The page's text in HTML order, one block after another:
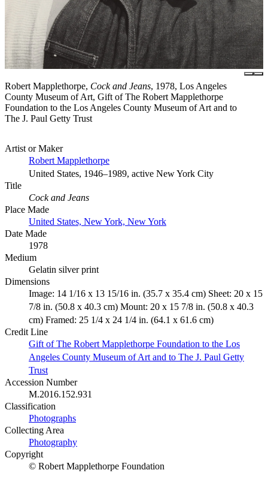
Robert Mapplethorpe, Cock and Jeans, 1978, Los Angeles
County Museum of Art, Gift of The Robert Mapplethorpe
Foundation to the Los Angeles County Museum of Art and to
The J. Paul Getty Trust
Artist or Maker
Robert Mapplethorpe
United States, 1946–1989, active New York City
Title
Cock and Jeans
Place Made
United States, New York, New York
Date Made
1978
Medium
Gelatin silver print
Dimensions
Image: 14 1/16 x 13 15/16 in. (35.7 x 35.4 cm) Sheet: 20 x 15
7/8 in. (50.8 x 40.3 cm) Mount: 20 x 15 7/8 in. (50.8 x 40.3
cm) Framed: 25 1/4 x 24 1/4 in. (64.1 x 61.6 cm)
Credit Line
Gift of The Robert Mapplethorpe Foundation to the Los
Angeles County Museum of Art and to The J. Paul Getty
Trust
Accession Number
M.2016.152.931
Classification
Photographs
Collecting Area
Photography
Copyright
© Robert Mapplethorpe Foundation